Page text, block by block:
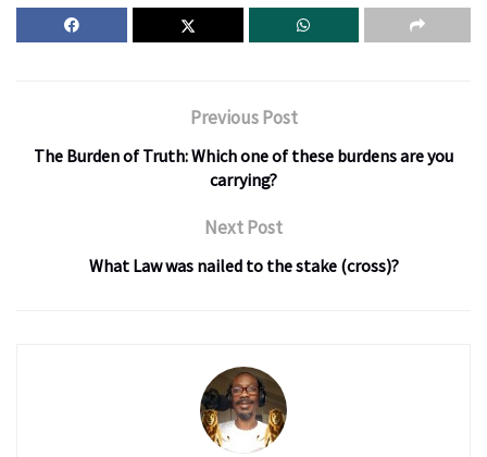
Previous Post
The Burden of Truth: Which one of these burdens are you
carrying?
Next Post
What Law was nailed to the stake (cross)?